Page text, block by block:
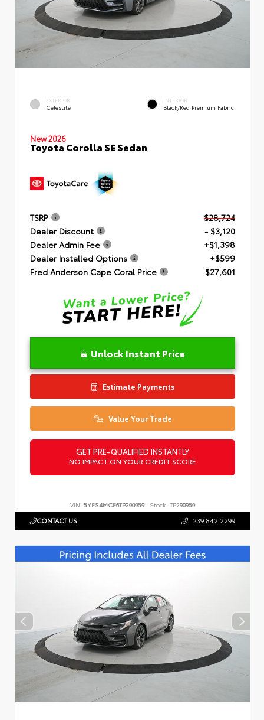
EXTERIOR
Celestite
INTERIOR
Black/Red Premium Fabric
New 2026
Toyota Corolla SE Sedan
TSRP
$28,724
Dealer Discount
- $3,120
Dealer Admin Fee
+$1,398
Dealer Installed Options
+$599
Fred Anderson Cape Coral Price
$27,601
Unlock Instant Price
Estimate Payments
Value Your Trade
GET PRE-QUALIFIED INSTANTLY
NO IMPACT ON YOUR CREDIT SCORE
VIN: 5YFS4MCE6TP290959 Stock: TP290959
CONTACT US 239.842.2299